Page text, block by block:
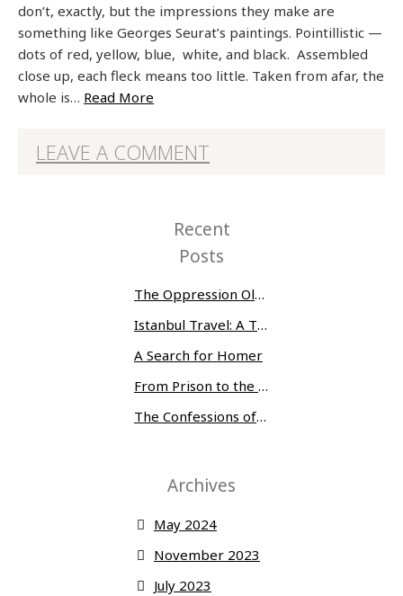
don’t, exactly, but the impressions they make are
something like Georges Seurat’s paintings. Pointillistic —
dots of red, yellow, blue, white, and black. Assembled
close up, each fleck means too little. Taken from afar, the
whole is… Read More
LEAVE A COMMENT
Recent
Posts
The Oppression Olympics: Women Prisoners Share their Stories of Abuse and Tragedy
Istanbul Travel: A Three-Day Whirlwind
A Search for Homer
From Prison to the Museum of Modern Art
The Confessions of Edwin McMillan
Archives
May 2024
November 2023
July 2023